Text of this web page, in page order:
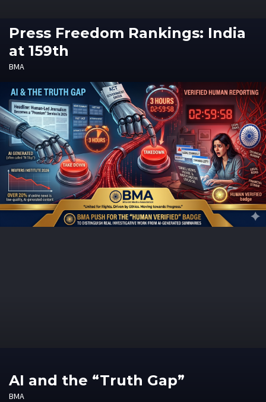
Press Freedom Rankings: India
at 159th
BMA
AI and the “Truth Gap”
BMA